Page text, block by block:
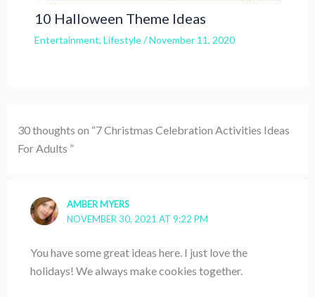
10 Halloween Theme Ideas
Entertainment, Lifestyle/November 11, 2020
30 thoughts on “7 Christmas Celebration Activities Ideas
For Adults ”
AMBER MYERS
NOVEMBER 30, 2021 AT 9:22 PM
You have some great ideas here. I just love the
holidays! We always make cookies together.